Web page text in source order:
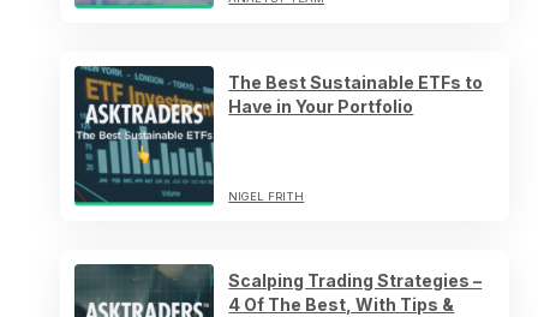
The Best Sustainable ETFs to
Have in Your Portfolio
NIGEL FRITH
Scalping Trading Strategies –
4 Of The Best, With Tips &